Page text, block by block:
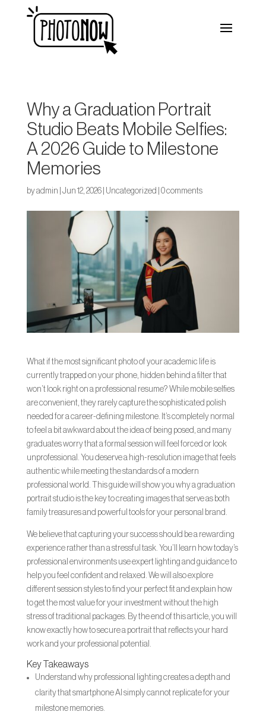
Why a Graduation Portrait
Studio Beats Mobile Selfies:
A 2026 Guide to Milestone
Memories
byadmin Jun 12, 2026| Uncategorized 0 comments
What if the most significant photo of your academic life is
currently trapped on your phone, hidden behind a filter that
won’t look right on a professional resume? While mobile selfies
are convenient, they rarely capture the sophisticated polish
needed for a career-defining milestone. It’s completely normal
to feel a bit awkward about the idea of being posed, and many
graduates worry that a formal session will feel forced or look
unprofessional. You deserve a high-resolution image that feels
authentic while meeting the standards of a modern
professional world. This guide will show you why a graduation
portrait studio is the key to creating images that serve as both
family treasures and powerful tools for your personal brand.
We believe that capturing your success should be a rewarding
experience rather than a stressful task. You’ll learn how today’s
professional environments use expert lighting and guidance to
help you feel confident and relaxed. We will also explore
different session styles to find your perfect fit and explain how
to get the most value for your investment without the high
stress of traditional packages. By the end of this article, you will
know exactly how to secure a portrait that reflects your hard
work and your professional potential.
Key Takeaways
Understand why professional lighting creates a depth and
clarity that smartphone AI simply cannot replicate for your
milestone memories.